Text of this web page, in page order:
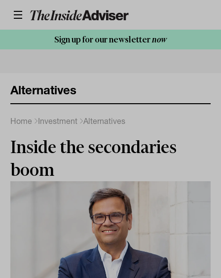
Sign up for our newsletternow
Alternatives
Home Investment Alternatives
Inside the secondaries
boom